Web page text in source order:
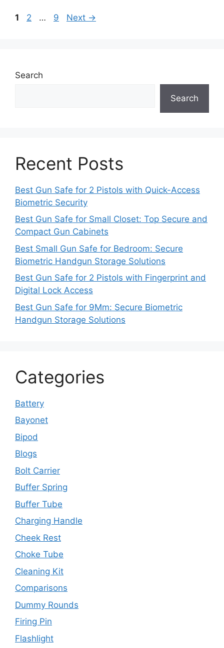
Page
1 Page
2 … Page
9 Next →
Search
Search
Recent Posts
Best Gun Safe for 2 Pistols with Quick-Access
Biometric Security
Best Gun Safe for Small Closet: Top Secure and
Compact Gun Cabinets
Best Small Gun Safe for Bedroom: Secure
Biometric Handgun Storage Solutions
Best Gun Safe for 2 Pistols with Fingerprint and
Digital Lock Access
Best Gun Safe for 9Mm: Secure Biometric
Handgun Storage Solutions
Categories
Battery
Bayonet
Bipod
Blogs
Bolt Carrier
Buffer Spring
Buffer Tube
Charging Handle
Cheek Rest
Choke Tube
Cleaning Kit
Comparisons
Dummy Rounds
Firing Pin
Flashlight